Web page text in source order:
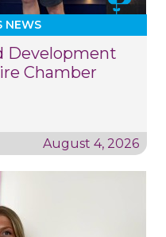
NEWS
Development
Chamber
August 4, 2026